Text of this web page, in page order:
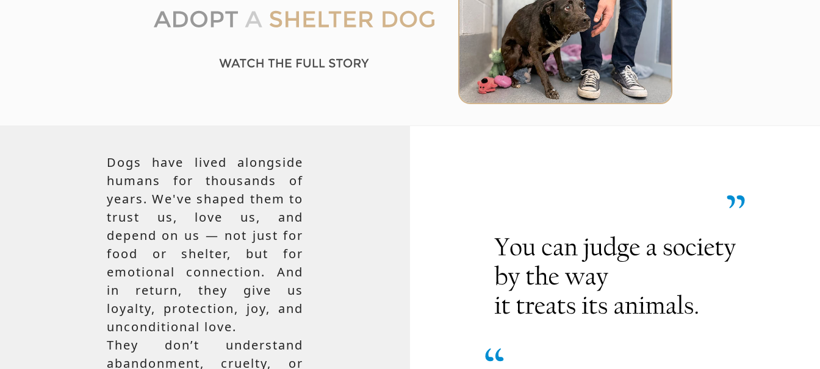
Dogs have lived alongside
humans for thousands of
years. We've shaped them to
trust us, love us, and
depend on us — not just for
food or shelter, but for
emotional connection. And
in return, they give us
loyalty, protection, joy, and
unconditional love.
They don’t understand
abandonment, cruelty, or